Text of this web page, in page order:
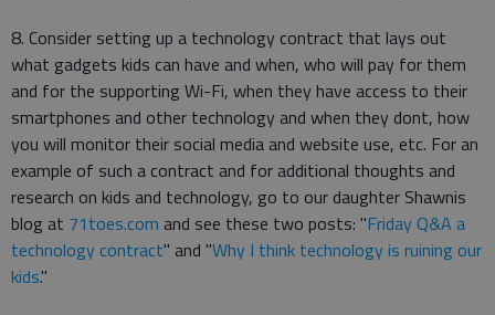
8. Consider setting up a technology contract that lays out
what gadgets kids can have and when, who will pay for them
and for the supporting Wi-Fi, when they have access to their
smartphones and other technology and when they dont, how
you will monitor their social media and website use, etc. For an
example of such a contract and for additional thoughts and
research on kids and technology, go to our daughter Shawnis
blog at 71toes.com and see these two posts: "Friday Q&A a
technology contract" and "Why I think technology is ruining our
kids."